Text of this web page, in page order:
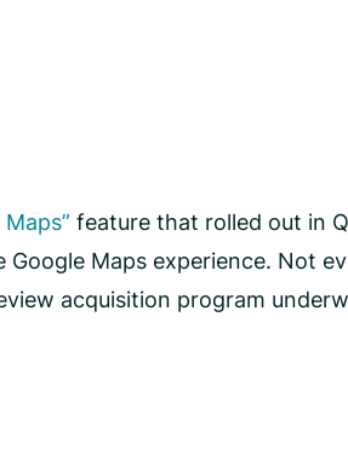
Maps” feature that rolled out in
Maps experience. Not
acquisition program